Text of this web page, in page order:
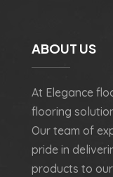
ABOUT US
At Elegance
flooring
Our team of
pride in
products to